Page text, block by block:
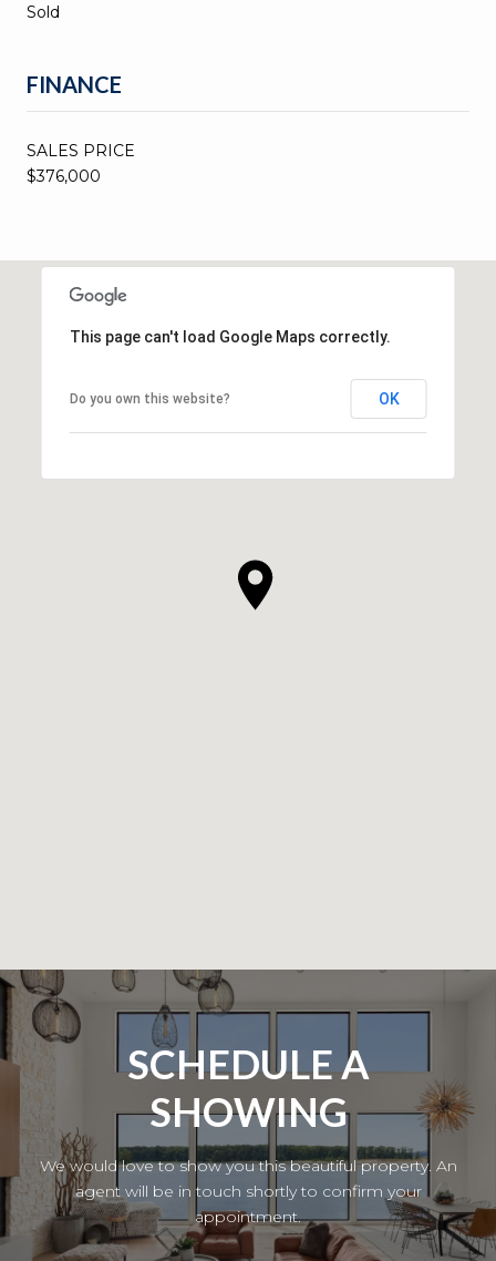
Sold
FINANCE
SALES PRICE
$376,000
This page can't load Google Maps correctly.
Do you own this website? OK
SCHEDULE A
SHOWING
We would love to show you this beautiful property. An
agent will be in touch shortly to confirm your
appointment.